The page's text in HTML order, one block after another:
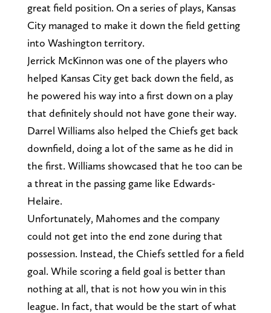
great field position. On a series of plays, Kansas
City managed to make it down the field getting
into Washington territory.
Jerrick McKinnon was one of the players who
helped Kansas City get back down the field, as
he powered his way into a first down on a play
that definitely should not have gone their way.
Darrel Williams also helped the Chiefs get back
downfield, doing a lot of the same as he did in
the first. Williams showcased that he too can be
a threat in the passing game like Edwards-
Helaire.
Unfortunately, Mahomes and the company
could not get into the end zone during that
possession. Instead, the Chiefs settled for a field
goal. While scoring a field goal is better than
nothing at all, that is not how you win in this
league. In fact, that would be the start of what